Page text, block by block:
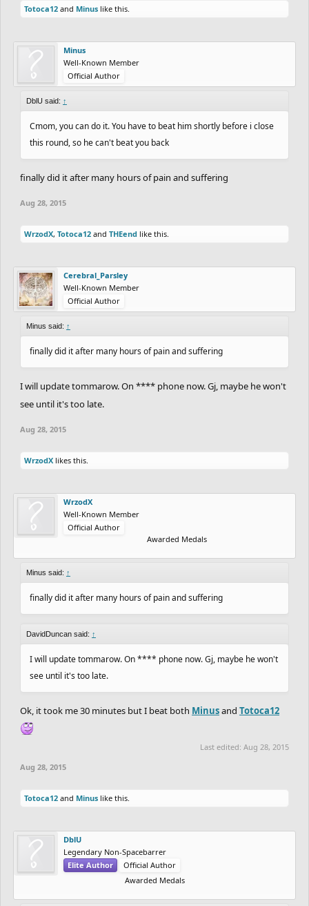
Totoca12 and Minus like this.
Minus
Well-Known Member
Official Author
DblU said: ↑
Cmom, you can do it. You have to beat him shortly before i close
this round, so he can't beat you back
finally did it after many hours of pain and suffering
Aug 28, 2015
WrzodX, Totoca12 and THEend like this.
Cerebral_Parsley
Well-Known Member
Official Author
Minus said: ↑
finally did it after many hours of pain and suffering
I will update tommarow. On **** phone now. Gj, maybe he won't
see until it's too late.
Aug 28, 2015
WrzodX likes this.
WrzodX
Well-Known Member
Official Author
Awarded Medals
Minus said: ↑
finally did it after many hours of pain and suffering
DavidDuncan said: ↑
I will update tommarow. On **** phone now. Gj, maybe he won't
see until it's too late.
Ok, it took me 30 minutes but I beat both Minusand Totoca12
Last edited: Aug 28, 2015
Aug 28, 2015
Totoca12 and Minus like this.
DblU
Legendary Non-Spacebarrer
Elite Author
Official Author
Awarded Medals